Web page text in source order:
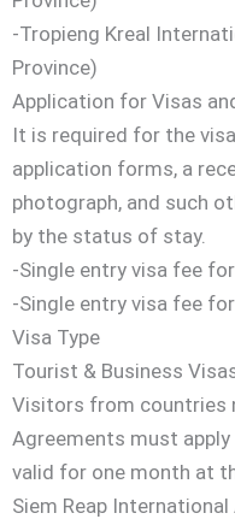
-Tropieng Kreal
Province)
Application for Visas
It is required for the
application forms, a
photograph, and such
by the status of stay.
-Single entry visa fee
-Single entry visa fee
Visa Type
Tourist & Business
Visitors from countries
Agreements must
valid for one month at
Siem Reap